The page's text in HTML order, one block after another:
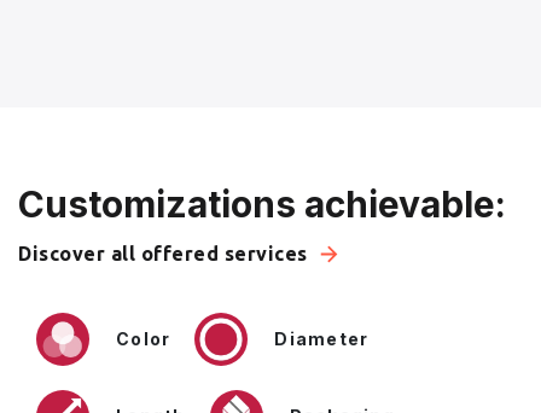
Customizations achievable:
Discover all offered services
Color Diameter